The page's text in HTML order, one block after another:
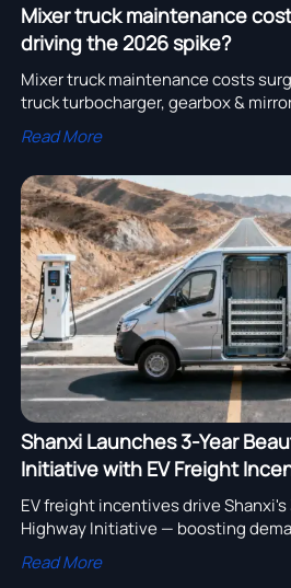
Mixer truck maintenance
driving the 2026 spike?
Mixer truck maintenance costs
truck turbocharger, gearbox &
lowbed trailer, fuel tank truck &
now.
Read More
Shanxi Launches 3-Year
Initiative with EV Freight
EV freight incentives drive
Highway Initiative — boosting
light/micro-trucks in rural logistics.
Read More